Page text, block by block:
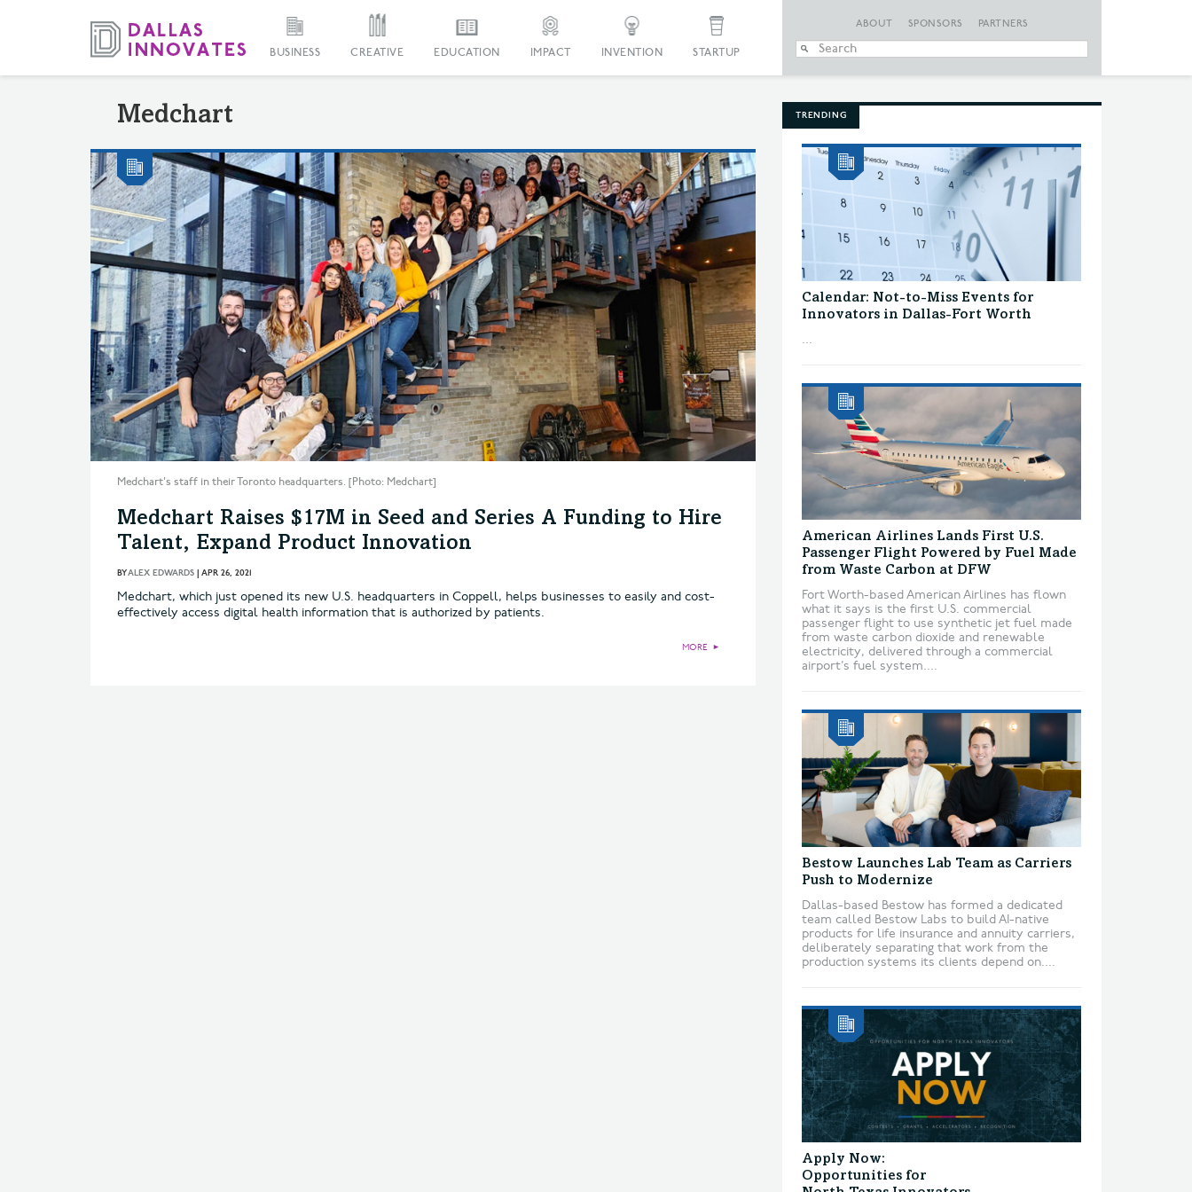
BUSINESS CREATIVE EDUCATION IMPACT INVENTION STARTUP
ABOUT SPONSORS PARTNERS
Medchart
Medchart's staff in their Toronto headquarters. [Photo: Medchart]
Medchart Raises $17M in Seed and Series A Funding to Hire
Talent, Expand Product Innovation
BYALEX EDWARDS | APR 26, 2021
Medchart, which just opened its new U.S. headquarters in Coppell, helps businesses to easily and cost-
effectively access digital health information that is authorized by patients.
MORE ►
TRENDING
Calendar: Not-to-Miss Events for
Innovators in Dallas-Fort Worth
...
American Airlines Lands First U.S.
Passenger Flight Powered by Fuel Made
from Waste Carbon at DFW
Fort Worth-based American Airlines has flown
what it says is the first U.S. commercial
passenger flight to use synthetic jet fuel made
from waste carbon dioxide and renewable
electricity, delivered through a commercial
airport’s fuel system....
Bestow Launches Lab Team as Carriers
Push to Modernize
Dallas-based Bestow has formed a dedicated
team called Bestow Labs to build AI-native
products for life insurance and annuity carriers,
deliberately separating that work from the
production systems its clients depend on....
Apply Now:
Opportunities for